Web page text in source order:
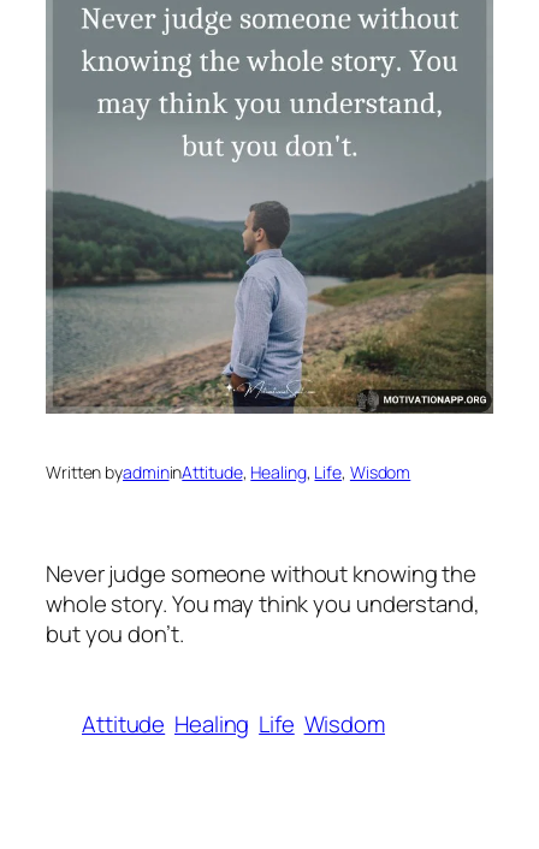
Written byadmininAttitude, Healing, Life, Wisdom
Never judge someone without knowing the
whole story. You may think you understand,
but you don’t.
Attitude Healing Life Wisdom